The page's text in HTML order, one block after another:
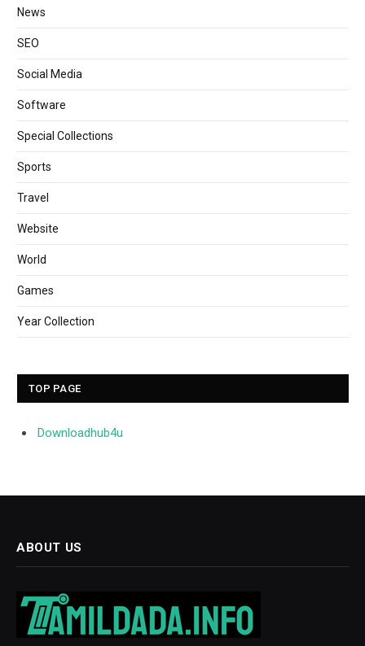
News
SEO
Social Media
Software
Special Collections
Sports
Travel
Website
World
Games
Year Collection
TOP PAGE
Downloadhub4u
ABOUT US